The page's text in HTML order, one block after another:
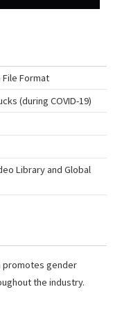
File Format
(during COVID-19)
Library and Global
promotes gender
the industry.